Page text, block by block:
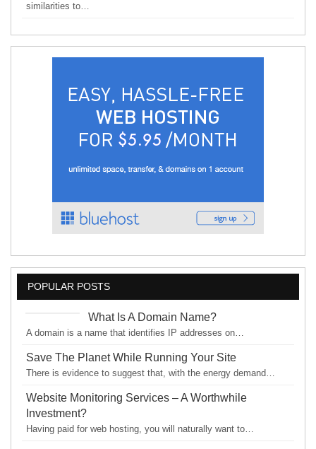
similarities to…
POPULAR POSTS
What Is A Domain Name?
A domain is a name that identifies IP addresses on…
Save The Planet While Running Your Site
There is evidence to suggest that, with the energy demand…
Website Monitoring Services – A Worthwhile
Investment?
Having paid for web hosting, you will naturally want to…